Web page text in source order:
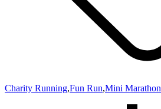
Charity Running,Fun Run,Mini Marathon